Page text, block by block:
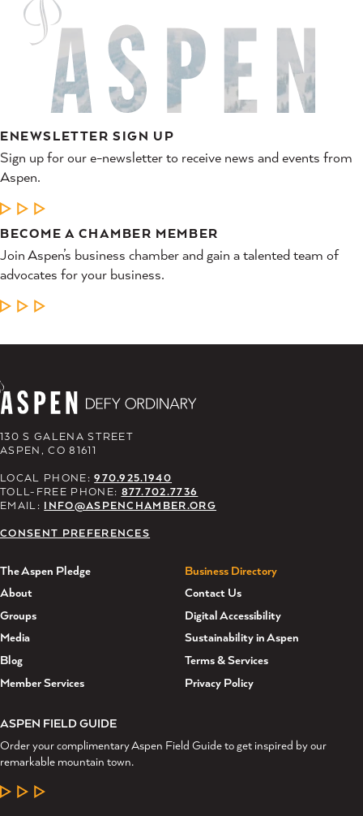
ENEWSLETTER SIGN UP
Sign up for our e-newsletter to receive news and events from
Aspen.
LEARN MORE
BECOME A CHAMBER MEMBER
Join Aspen’s business chamber and gain a talented team of
advocates for your business.
LEARN MORE
130 S GALENA STREET
ASPEN, CO 81611
LOCAL PHONE:970.925.1940
TOLL-FREE PHONE: 877.702.7736
EMAIL: INFO@ASPENCHAMBER.ORG
CONSENT PREFERENCES
The Aspen Pledge
About
Groups
Media
Blog
Member Services
Business Directory
Contact Us
Digital Accessibility
Sustainability in Aspen
Terms & Services
Privacy Policy
ASPEN FIELD GUIDE
Order your complimentary Aspen Field Guide to get inspired by our
remarkable mountain town.
LEARN MORE